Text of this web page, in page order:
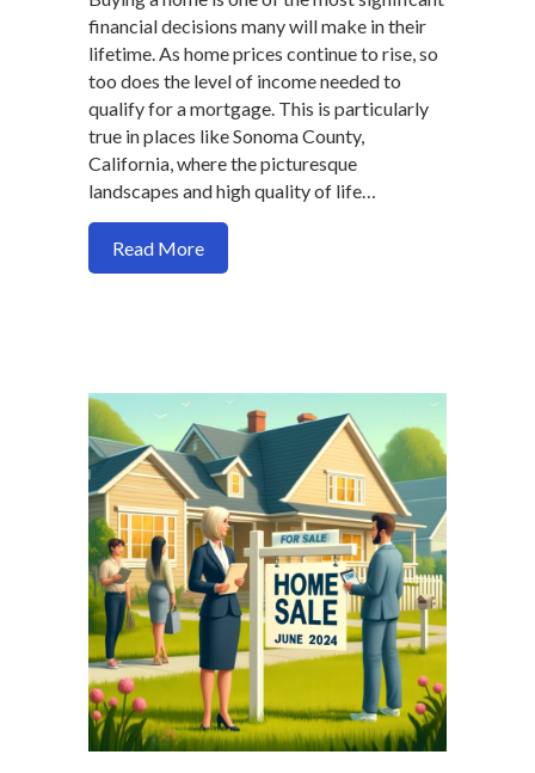
financial decisions many will make in their
lifetime. As home prices continue to rise, so
too does the level of income needed to
qualify for a mortgage. This is particularly
true in places like Sonoma County,
California, where the picturesque
landscapes and high quality of life…
Read Moreabout How Rising Incomes and Smart